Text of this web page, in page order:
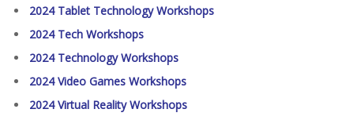
2024 Tablet Technology Workshops
2024 Tech Workshops
2024 Technology Workshops
2024 Video Games Workshops
2024 Virtual Reality Workshops